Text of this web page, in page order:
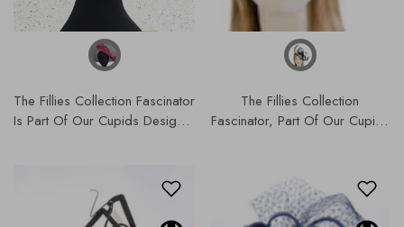
The Fillies Collection Fascinator
Is Part Of Our Cupids Designer
The Fillies Collection
Fascinator, Part Of Our Cupids